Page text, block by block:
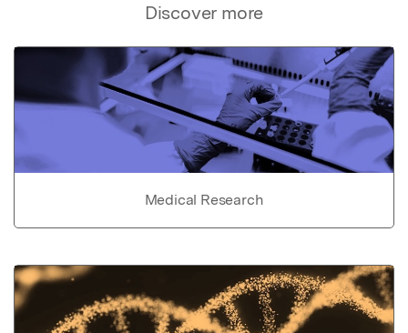
Discover more
Medical Research